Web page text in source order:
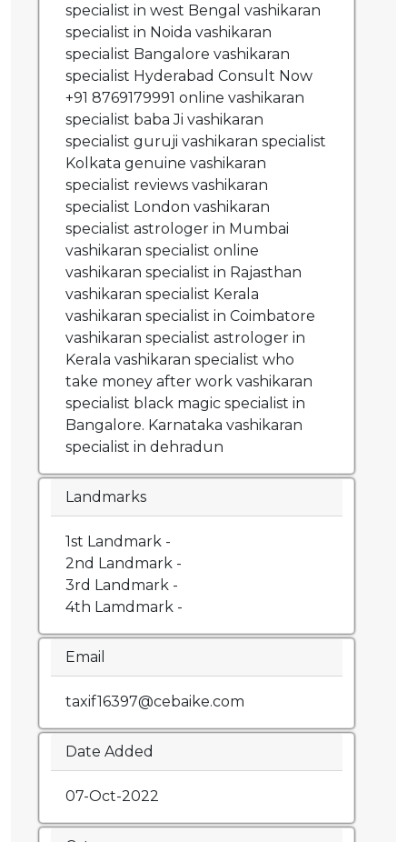
specialist in west Bengal vashikaran
specialist in Noida vashikaran
specialist Bangalore vashikaran
specialist Hyderabad Consult Now
+91 8769179991 online vashikaran
specialist baba Ji vashikaran
specialist guruji vashikaran specialist
Kolkata genuine vashikaran
specialist reviews vashikaran
specialist London vashikaran
specialist astrologer in Mumbai
vashikaran specialist online
vashikaran specialist in Rajasthan
vashikaran specialist Kerala
vashikaran specialist in Coimbatore
vashikaran specialist astrologer in
Kerala vashikaran specialist who
take money after work vashikaran
specialist black magic specialist in
Bangalore. Karnataka vashikaran
specialist in dehradun
Landmarks
1st Landmark -
2nd Landmark -
3rd Landmark -
4th Lamdmark -
Email
taxif16397@cebaike.com
Date Added
07-Oct-2022